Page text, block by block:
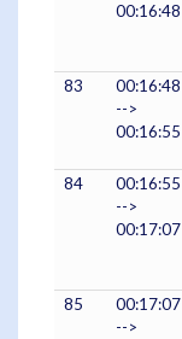
00:16:48
83
00:16:48
-->
00:16:55
84
00:16:55
-->
00:17:07
85
00:17:07
-->